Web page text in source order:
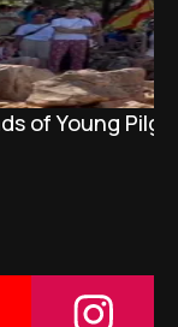
of Young